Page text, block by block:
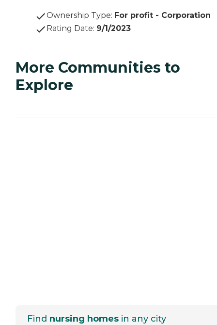
Ownership Type: For profit - Corporation
Rating Date: 9/1/2023
More Communities to
Explore
Find nursing homes in any city